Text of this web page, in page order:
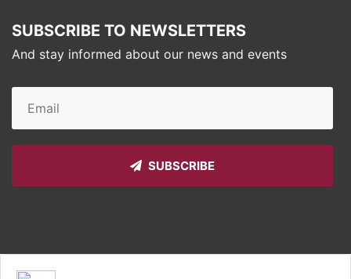
SUBSCRIBE TO NEWSLETTERS
And stay informed about our news and events
SUBSCRIBE